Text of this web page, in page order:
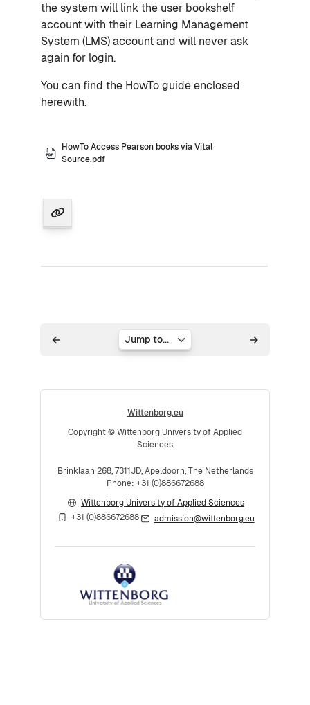
the system will link the user bookshelf
account with their Learning Management
System (LMS) account and will never ask
again for login.
You can find the HowTo guide enclosed
herewith.
HowTo Access Pearson books via Vital
Source.pdf
Jump to...
Wittenborg.eu
Copyright © Wittenborg University of Applied
Sciences
Brinklaan 268, 7311JD, Apeldoorn, The Netherlands
Phone: +31 (0)886672688
Wittenborg University of Applied Sciences
+31 (0)886672688
admission@wittenborg.eu